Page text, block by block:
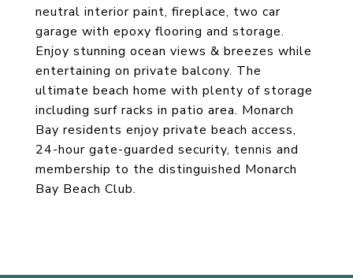
neutral interior paint, fireplace, two car
garage with epoxy flooring and storage.
Enjoy stunning ocean views & breezes while
entertaining on private balcony. The
ultimate beach home with plenty of storage
including surf racks in patio area. Monarch
Bay residents enjoy private beach access,
24-hour gate-guarded security, tennis and
membership to the distinguished Monarch
Bay Beach Club.